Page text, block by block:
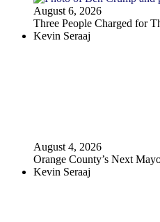
August 6, 2026
Three People Charged for
Kevin Seraaj
August 4, 2026
Orange County’s Next
Kevin Seraaj